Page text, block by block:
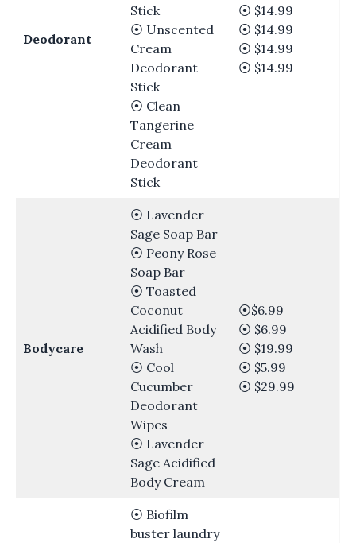
Deodorant
Stick
⦿ Unscented
Cream
Deodorant
Stick
⦿ Clean
Tangerine
Cream
Deodorant
Stick
⦿ $14.99
⦿ $14.99
⦿ $14.99
⦿ $14.99
Bodycare
⦿ Lavender
Sage Soap Bar
⦿ Peony Rose
Soap Bar
⦿ Toasted
Coconut
Acidified Body
Wash
⦿ Cool
Cucumber
Deodorant
Wipes
⦿ Lavender
Sage Acidified
Body Cream
⦿$6.99
⦿ $6.99
⦿ $19.99
⦿ $5.99
⦿ $29.99
⦿ Biofilm
buster laundry